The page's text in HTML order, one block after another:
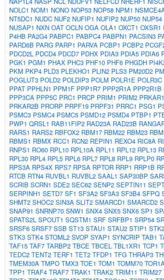
NOLC1 NOM1 NONO NOP53 NOP58 NPM1
NT5DC1 NUDC NUF2 NUFIP1 NUFIP2 NUP50 NUP54
NUSAP1 NXN OAT OCLN OGA OLA1 OXCT1 OXSR1
P4HB PA2G4 PABPC1 PABPC4 PABPN1 PACSIN3
PARD6B PARG PARP1 PARVA PCBP1 PCBP2
PDCD2L PDCD4 PDCD7 PDHX PDIA3 PDIA5 PDIA6
PGK1 PGM1 PHAX PHC3 PHF10 PHF6 PHGDH
PKM PKP4 PLD3 PLEKHO1 PLIN2 PLS3 PM20D2
POGLUT3 POLD2 POLDIP3 POLM POLR1E POLR3C
PPAT PPHLN1 PPM1F PPP1R7 PPP2R1A PPP2R1B
PPP3CA PPP5C PRC1 PRCP PRIM1 PRIM2
PRKAR2B PRORP PRPF19 PRPF31 PRRC1 PSG1
PSMC3 PSMC4 PSMC5 PSMD12 PSMD4 PTBP1
PWP1 QRSL1 RAB11FIP2 RAD23A RAD23B
RARS1 RARS2 RBFOX2 RBM17 RBM22 RBM23
RBMS1 RBMX RCC1 RCN2 REPIN1 REXO4 RIC8A
RNPS1 RO60 RPL10 RPL10A RPL11 RPL12 RPL13
RPL30 RPL4 RPL5 RPL6 RPL7 RPL8 RPL9 RPLP0
RPS3A RPS4X RPS7 RPSA RPTOR RRP1 RRP1B
RTCB RTN4 RUVBL1 RUVBL2 SAAL1 SAP30BP
SCRIB SCRN1 SDE2 SEC62 SENP2 SEPTIN11
SERPINH1 SETD7 SF1 SF3A2 SF3A3 SF3B4 SFPQ
SHMT2 SHOC2 SIN3A SLIT2 SMARCD1 SMARCD2
SNAP91 SNRNP70 SNW1 SNX4 SNX5 SNX6 SP1
SPATS2L SPOUT1 SQSTM1 SRF SRFBP1 SRP54
SRSF6 SRSF7 SSB ST13 STAU1 STAU2 STIP1
STK3 STK4 STOML2 SVOP SYAP1 SYNCRIP TAB1
TAF15 TAF7 TARBP2 TBCE TBCEL TBL1XR1 TCP1
TEDC2 TENT2 TERF1 TET2 TFDP1 TFG THRAP3
TMEM30A TMPO TMX3 TOE1 TOM1 TOMM70
TPP1 TRAF4 TRAF7 TRAK1 TRAK2 TRIM11 TRIM27